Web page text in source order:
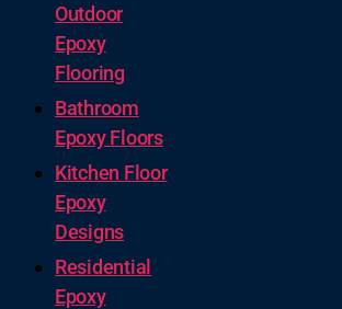
Outdoor
Epoxy
Flooring
Bathroom
Epoxy Floors
Kitchen Floor
Epoxy
Designs
Residential
Epoxy